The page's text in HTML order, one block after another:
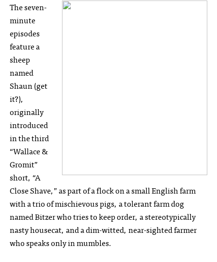
The seven-
minute
episodes
feature a
sheep
named
Shaun (get
it?),
originally
introduced
in the third
“Wallace &
Gromit”
short, “A
Close Shave,” as part of a flock on a small English farm
with a trio of mischievous pigs, a tolerant farm dog
named Bitzer who tries to keep order, a stereotypically
nasty housecat, and a dim-witted, near-sighted farmer
who speaks only in mumbles.